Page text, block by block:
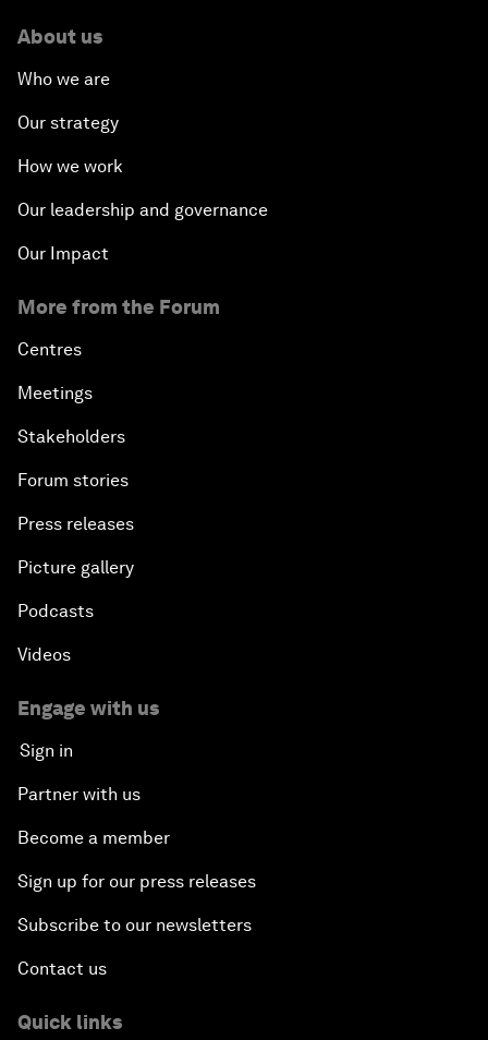
About us
Who we are
Our strategy
How we work
Our leadership and governance
Our Impact
More from the Forum
Centres
Meetings
Stakeholders
Forum stories
Press releases
Picture gallery
Podcasts
Videos
Engage with us
Sign in
Partner with us
Become a member
Sign up for our press releases
Subscribe to our newsletters
Contact us
Quick links